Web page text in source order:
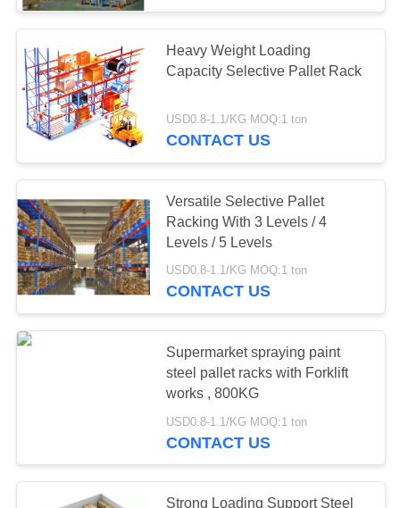
CONTACT
US
REQUEST
A QUOTE
SITEMAP
PRIVACY
POLICY
Long Span Racking
Medium Duty Rack
Light Duty Shelving
Heavy Weight Loading
Capacity Selective Pallet Rack
USD0.8-1.1/KG MOQ:1 ton
CONTACT US
Versatile Selective Pallet
Racking With 3 Levels / 4
Levels / 5 Levels
USD0.8-1.1/KG MOQ:1 ton
CONTACT US
Supermarket spraying paint
steel pallet racks with Forklift
works , 800KG
USD0.8-1.1/KG MOQ:1 ton
CONTACT US
Strong Loading Support Steel